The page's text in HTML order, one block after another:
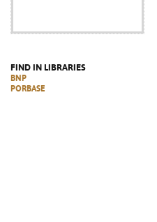
FIND IN LIBRARIES
BNP
PORBASE